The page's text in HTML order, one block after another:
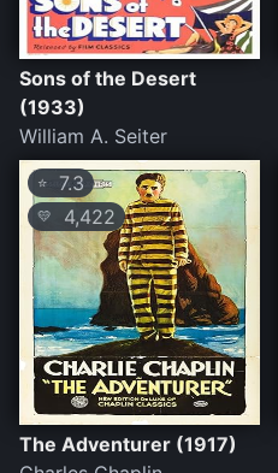
Sons of the Desert
(1933)
William A. Seiter
⭐ 7.3
💛 4,422
The Adventurer (1917)